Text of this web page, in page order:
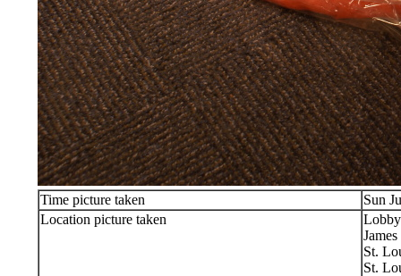
Time picture taken
Sun
Location picture taken
Lobby
St.
St.